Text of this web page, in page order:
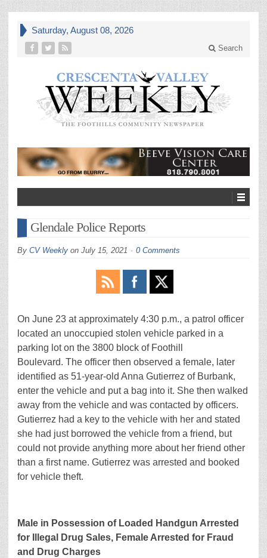
Saturday, August 08, 2026
Search
Glendale Police Reports
By CV Weekly on July 15, 2021 0 Comments
On June 23 at approximately 4:30 p.m., a patrol officer
located an unoccupied stolen vehicle parked in a
parking lot on the 3800 block of Foothill
Boulevard. The officer then observed a female, later
identified as 51-year-old Anna Gutierrez of Burbank,
enter the vehicle and put a bag into it. She then walked
away from the vehicle and was contacted by officers.
Gutierrez had a key to the vehicle with her and stated
she had just borrowed the vehicle from a friend, but
could not provide anything more about her friend other
than a first name. Gutierrez was arrested and booked
for vehicle theft.
Male in Possession of Loaded Handgun Arrested
for Illegal Drug Sales, Female Arrested for Fraud
and Drug Charges